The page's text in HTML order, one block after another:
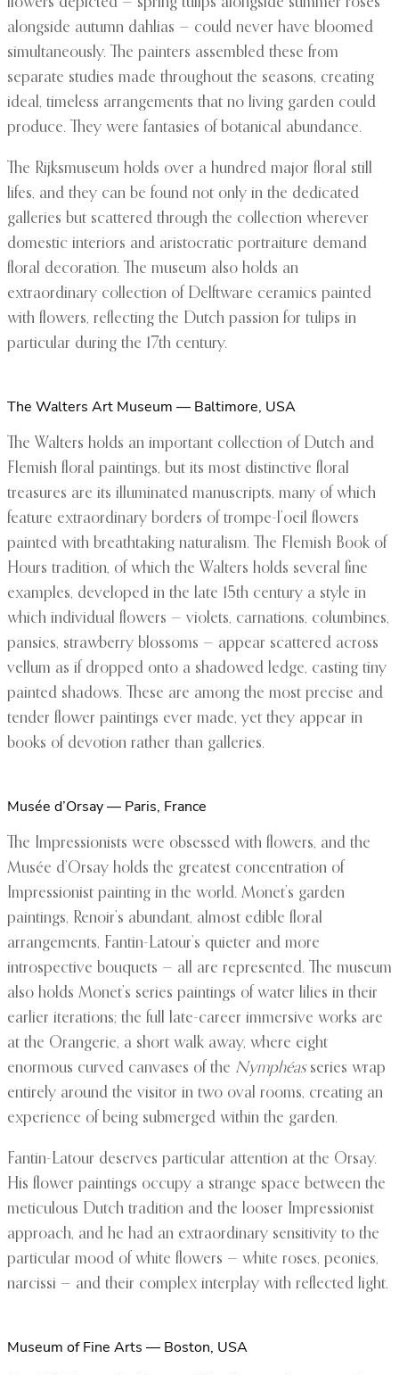
alongside autumn dahlias — could never have bloomed
simultaneously. The painters assembled these from
separate studies made throughout the seasons, creating
ideal, timeless arrangements that no living garden could
produce. They were fantasies of botanical abundance.
The Rijksmuseum holds over a hundred major floral still
lifes, and they can be found not only in the dedicated
galleries but scattered through the collection wherever
domestic interiors and aristocratic portraiture demand
floral decoration. The museum also holds an
extraordinary collection of Delftware ceramics painted
with flowers, reflecting the Dutch passion for tulips in
particular during the 17th century.
The Walters Art Museum — Baltimore, USA
The Walters holds an important collection of Dutch and
Flemish floral paintings, but its most distinctive floral
treasures are its illuminated manuscripts, many of which
feature extraordinary borders of trompe-l’oeil flowers
painted with breathtaking naturalism. The Flemish Book of
Hours tradition, of which the Walters holds several fine
examples, developed in the late 15th century a style in
which individual flowers — violets, carnations, columbines,
pansies, strawberry blossoms — appear scattered across
vellum as if dropped onto a shadowed ledge, casting tiny
painted shadows. These are among the most precise and
tender flower paintings ever made, yet they appear in
books of devotion rather than galleries.
Musée d’Orsay — Paris, France
The Impressionists were obsessed with flowers, and the
Musée d’Orsay holds the greatest concentration of
Impressionist painting in the world. Monet’s garden
paintings, Renoir’s abundant, almost edible floral
arrangements, Fantin-Latour’s quieter and more
introspective bouquets — all are represented. The museum
also holds Monet’s series paintings of water lilies in their
earlier iterations; the full late-career immersive works are
at the Orangerie, a short walk away, where eight
enormous curved canvases of the Nymphéasseries wrap
entirely around the visitor in two oval rooms, creating an
experience of being submerged within the garden.
Fantin-Latour deserves particular attention at the Orsay.
His flower paintings occupy a strange space between the
meticulous Dutch tradition and the looser Impressionist
approach, and he had an extraordinary sensitivity to the
particular mood of white flowers — white roses, peonies,
narcissi — and their complex interplay with reflected light.
Museum of Fine Arts — Boston, USA